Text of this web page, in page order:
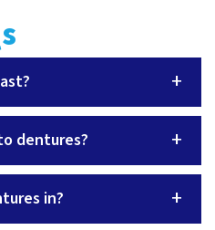
+
dentures? +
in? +